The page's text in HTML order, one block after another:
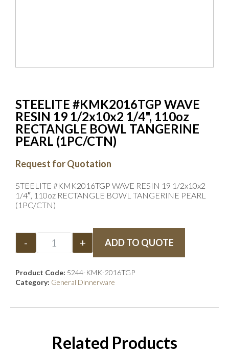
STEELITE #KMK2016TGP WAVE
RESIN 19 1/2x10x2 1/4", 110oz
RECTANGLE BOWL TANGERINE
PEARL (1PC/CTN)
Request for Quotation
STEELITE #KMK2016TGP WAVE RESIN 19 1/2x10x2
1/4″, 110oz RECTANGLE BOWL TANGERINE PEARL
(1PC/CTN)
- + ADD TO QUOTE
Product Code: 5244-KMK-2016TGP
Category: General Dinnerware
Related Products